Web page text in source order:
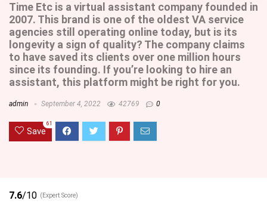
Time Etc is a virtual assistant company founded in
2007. This brand is one of the oldest VA service
agencies still operating online today, but is its
longevity a sign of quality? The company claims
to have saved its clients over one million hours
since its founding. If you’re looking to hire an
assistant, this platform might be right for you.
admin September 4, 2022 42769 0
Save
61
7.6/10 (Expert Score)